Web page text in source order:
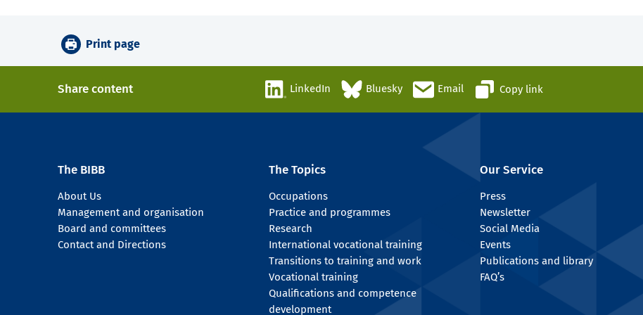
Print page
Share content LinkedIn Bluesky Email Copy link
The BIBB
About Us
Management and organisation
Board and committees
Contact and Directions
The Topics
Occupations
Practice and programmes
Research
International vocational training
Transitions to training and work
Vocational training
Qualifications and competence
development
Our Service
Press
Newsletter
Social Media
Events
Publications and library
FAQ’s